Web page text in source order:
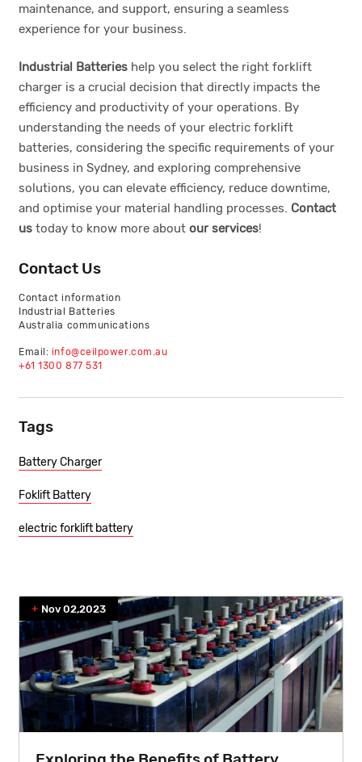
maintenance, and support, ensuring a seamless
experience for your business.
Industrial Batteries help you select the right forklift
charger is a crucial decision that directly impacts the
efficiency and productivity of your operations. By
understanding the needs of your electric forklift
batteries, considering the specific requirements of your
business in Sydney, and exploring comprehensive
solutions, you can elevate efficiency, reduce downtime,
and optimise your material handling processes. Contact
us today to know more about our services!
Contact Us
Contact information
Industrial Batteries
Australia communications
Email: info@ceilpower.com.au
+61 1300 877 531
Tags
Battery Charger
Foklift Battery
electric forklift battery
Nov 02,2023